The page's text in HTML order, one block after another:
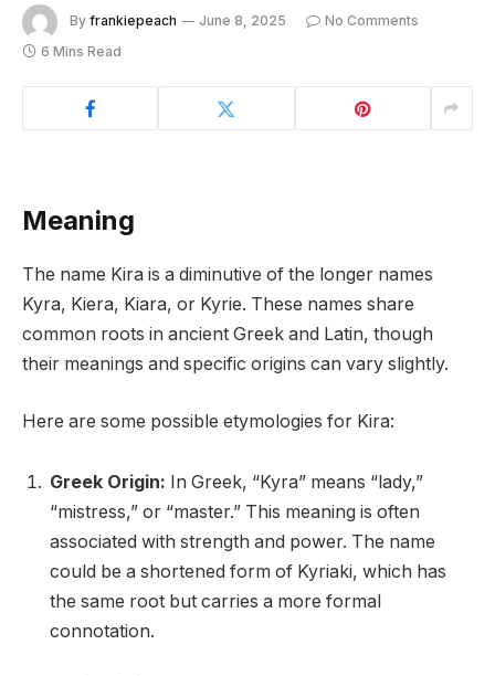
By frankiepeach June 8, 2025
No Comments
6 Mins Read
Meaning
The name Kira is a diminutive of the longer names
Kyra, Kiera, Kiara, or Kyrie. These names share
common roots in ancient Greek and Latin, though
their meanings and specific origins can vary slightly.
Here are some possible etymologies for Kira:
Greek Origin: In Greek, “Kyra” means “lady,”
“mistress,” or “master.” This meaning is often
associated with strength and power. The name
could be a shortened form of Kyriaki, which has
the same root but carries a more formal
connotation.